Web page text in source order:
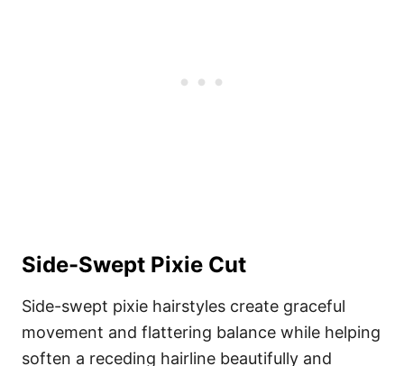
Side-Swept Pixie Cut
Side-swept pixie hairstyles create graceful
movement and flattering balance while helping
soften a receding hairline beautifully and